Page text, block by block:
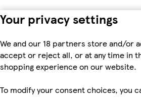
Your privacy settings
We and our 18 partners store and/or
accept or reject all, or at any time in
shopping experience on our website.
To modify your consent choices, you